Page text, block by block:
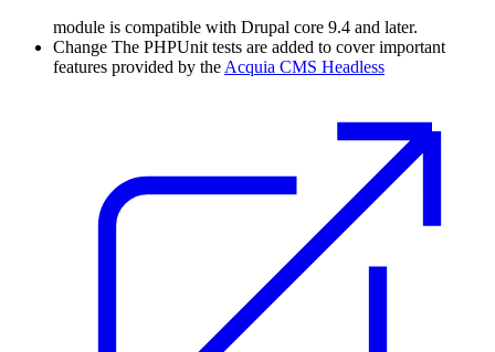
module is compatible with Drupal core 9.4 and later.
Change The PHPUnit tests are added to cover important
features provided by the Acquia CMS Headless